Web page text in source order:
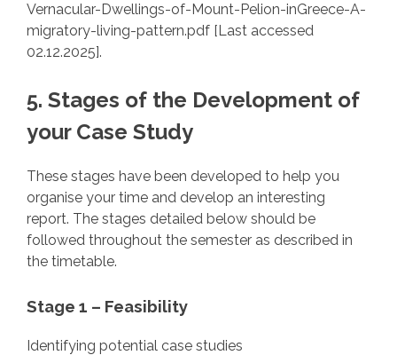
Vernacular-Dwellings-of-Mount-Pelion-inGreece-A-
migratory-living-pattern.pdf [Last accessed
02.12.2025].
5. Stages of the Development of
your Case Study
These stages have been developed to help you
organise your time and develop an interesting
report. The stages detailed below should be
followed throughout the semester as described in
the timetable.
Stage 1 – Feasibility
Identifying potential case studies